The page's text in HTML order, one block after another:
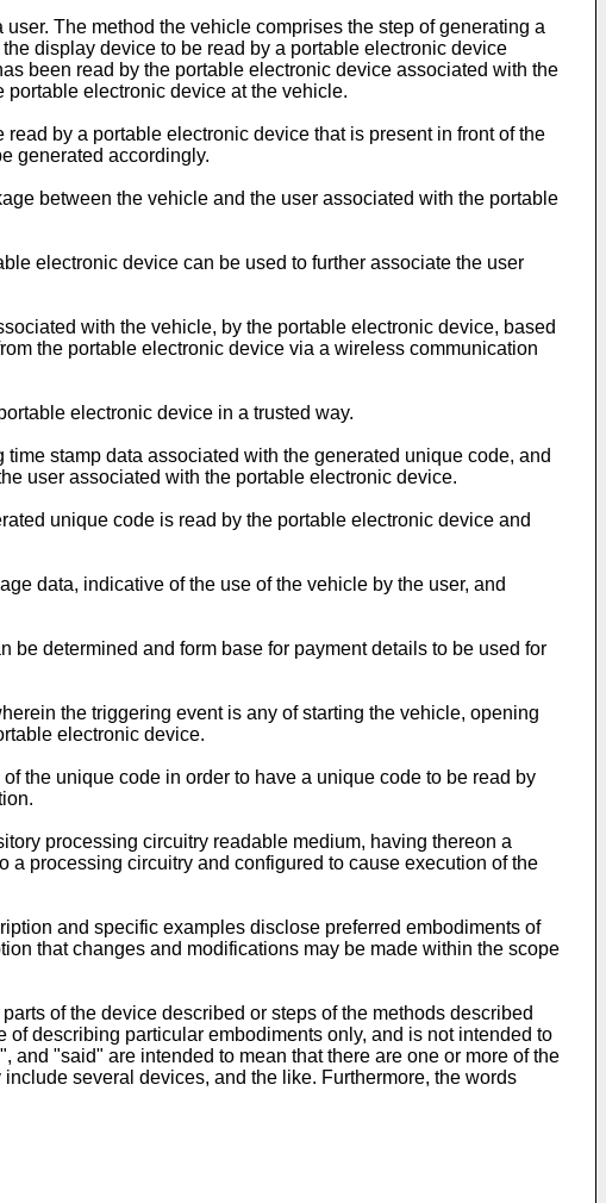
The method the vehicle comprises the step of generating a
display device to be read by a portable electronic device
been read by the portable electronic device associated with the
electronic device at the vehicle.
by a portable electronic device that is present in front of the
generated accordingly.
between the vehicle and the user associated with the portable
electronic device can be used to further associate the user
with the vehicle, by the portable electronic device, based
the portable electronic device via a wireless communication
electronic device in a trusted way.
stamp data associated with the generated unique code, and
user associated with the portable electronic device.
unique code is read by the portable electronic device and
data, indicative of the use of the vehicle by the user, and
determined and form base for payment details to be used for
the triggering event is any of starting the vehicle, opening
electronic device.
the unique code in order to have a unique code to be read by
processing circuitry readable medium, having thereon a
processing circuitry and configured to cause execution of the
and specific examples disclose preferred embodiments of
that changes and modifications may be made within the scope
of the device described or steps of the methods described
describing particular embodiments only, and is not intended to
"said" are intended to mean that there are one or more of the
several devices, and the like. Furthermore, the words